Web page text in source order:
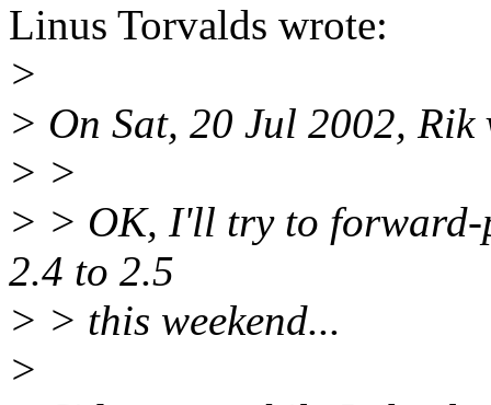
Linus Torvalds wrote:
>
> On Sat, 20 Jul 2002,
> >
> > OK, I'll try to forward-
2.4 to 2.5
> > this weekend...
>